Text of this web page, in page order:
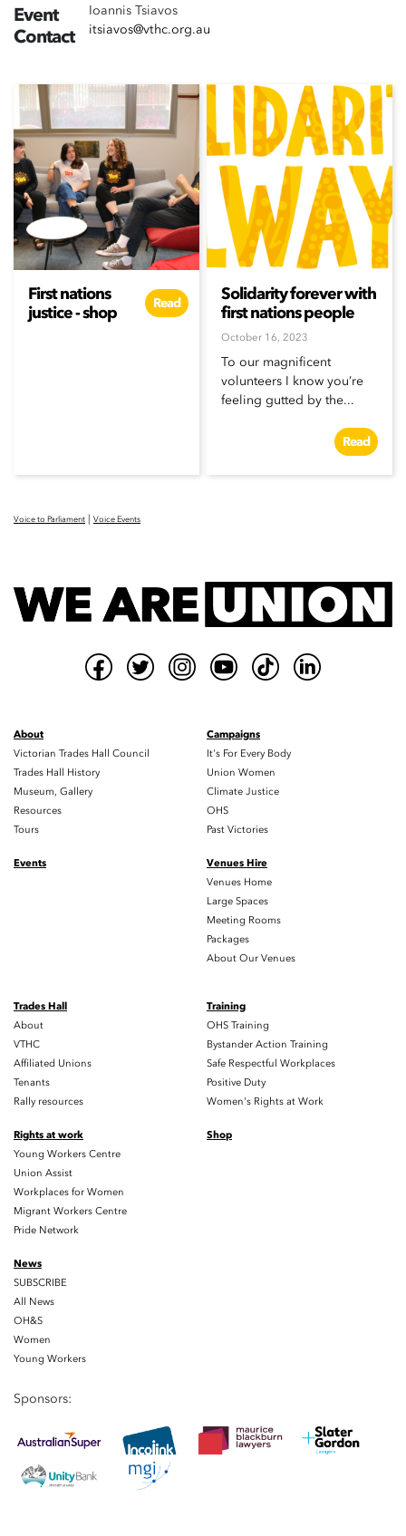
Event
Contact
Ioannis Tsiavos
itsiavos@vthc.org.au
First nations
justice - shop
Read
Solidarity forever with
first nations people
October 16, 2023
To our magnificent
volunteers I know you’re
feeling gutted by the...
Read
Voice to Parliament | Voice Events
About
Victorian Trades Hall Council
Trades Hall History
Museum, Gallery
Resources
Tours
Campaigns
It's For Every Body
Union Women
Climate Justice
OHS
Past Victories
Events
Venues Hire
Venues Home
Large Spaces
Meeting Rooms
Packages
About Our Venues
Trades Hall
About
VTHC
Affiliated Unions
Tenants
Rally resources
Training
OHS Training
Bystander Action Training
Safe Respectful Workplaces
Positive Duty
Women's Rights at Work
Rights at work
Young Workers Centre
Union Assist
Workplaces for Women
Migrant Workers Centre
Pride Network
Shop
News
SUBSCRIBE
All News
OH&S
Women
Young Workers
Sponsors: